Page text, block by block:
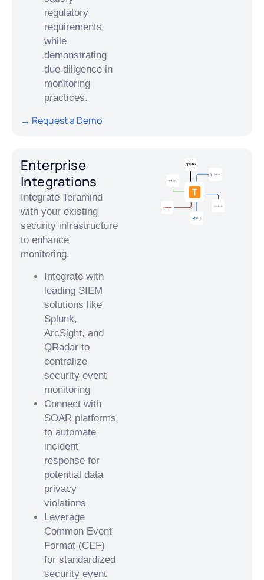
regulatory
requirements
while
demonstrating
due diligence in
monitoring
practices.
→ Request a Demo
Enterprise
Integrations
Integrate Teramind
with your existing
security infrastructure
to enhance
monitoring.
Integrate with
leading SIEM
solutions like
Splunk,
ArcSight, and
QRadar to
centralize
security event
monitoring
Connect with
SOAR platforms
to automate
incident
response for
potential data
privacy
violations
Leverage
Common Event
Format (CEF)
for standardized
security event